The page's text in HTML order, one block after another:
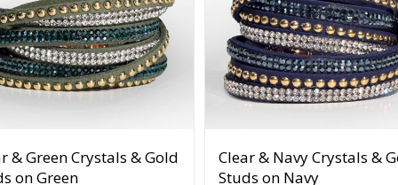
& Green Crystals & Gold
on Green
Clear & Navy Crystals &
Studs on Navy